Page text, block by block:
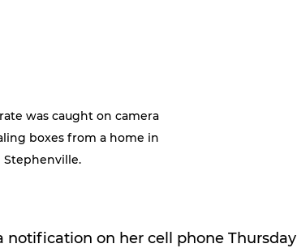
was caught on camera
boxes from a home in
Stephenville.
notification on her cell phone Thursday